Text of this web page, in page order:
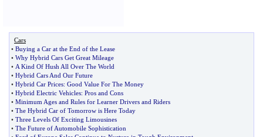
Cars
• Buying a Car at the End of the Lease
• Why Hybrid Cars Get Great Mileage
• A Kind Of Hush All Over The World
• Hybrid Cars And Our Future
• Hybrid Car Prices: Good Value For The Money
• Hybrid Electric Vehicles: Pros and Cons
• Minimum Ages and Rules for Learner Drivers and Riders
• The Hybrid Car of Tomorrow is Here Today
• Three Levels Of Exciting Limousines
• The Future of Automobile Sophistication